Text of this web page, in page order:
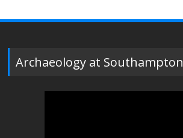
Archaeology at Southampton